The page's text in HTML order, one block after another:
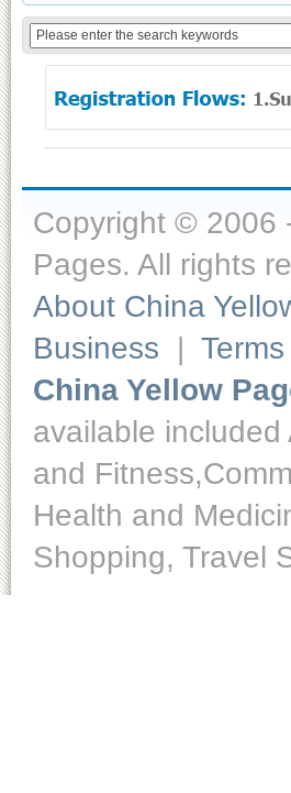
Copyright © 2006
Pages. All rights
About China
Business |
China Yellow
available
and
Health and
Shopping, Travel